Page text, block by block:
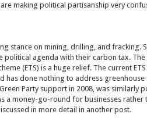
making political partisanship very
stance on mining, drilling, and fracking.
political agenda with their carbon tax.
(ETS) is a huge relief. The current
has done nothing to address greenhouse
Party support in 2008, was similarly
a money-go-round for businesses rather
in more detail in another post.